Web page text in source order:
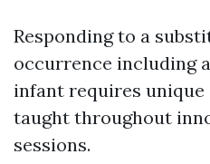
Responding to a
occurrence including
infant requires
taught throughout
sessions.